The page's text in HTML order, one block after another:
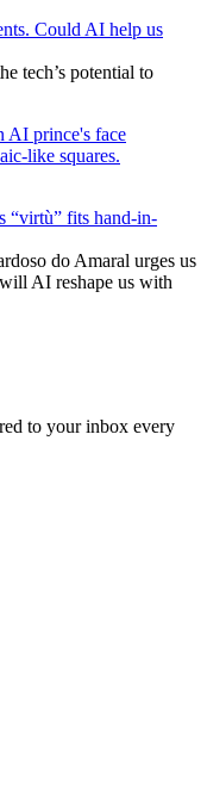
Could AI help us
tech’s potential to
“virtù” fits hand-in-
do Amaral urges us
AI reshape us with
to your inbox every